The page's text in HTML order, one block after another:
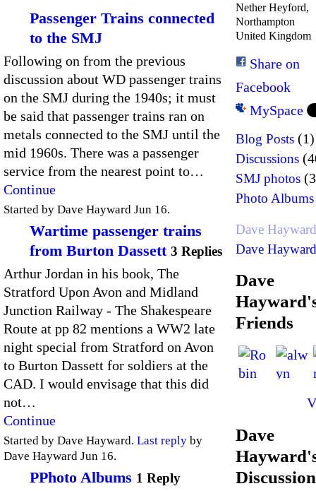
Passenger Trains connected
to the SMJ
Following on from the previous
discussion about WD passenger trains
on the SMJ during the 1940s; it must
be said that passenger trains ran on
metals connected to the SMJ until the
mid 1960s. There was a passenger
service from the nearest point to…
Continue
Started by Dave Hayward Jun 16.
Wartime passenger trains
from Burton Dassett 3 Replies
Arthur Jordan in his book, The
Stratford Upon Avon and Midland
Junction Railway - The Shakespeare
Route at pp 82 mentions a WW2 late
night special from Stratford on Avon
to Burton Dassett for soldiers at the
CAD. I would envisage that this did
not…
Continue
Started by Dave Hayward. Last reply by
Dave Hayward Jun 16.
PPhoto Albums 1 Reply
Nether Heyford,
Northampton
United Kingdom
Share on
Facebook
MySpace
Blog Posts (1)
Discussions
SMJ photos
Photo Albums
Dave
Dave
Dave
Friends
Dave